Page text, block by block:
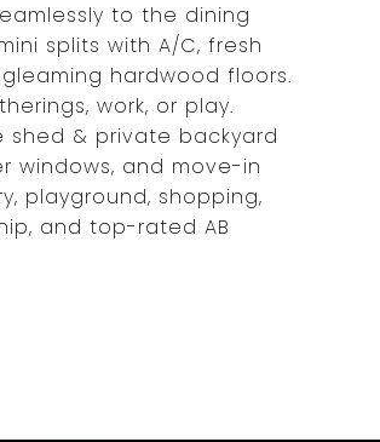
to the dining
splits with A/C, fresh
hardwood floors.
work, or play.
& private backyard
windows, and move-in
playground, shopping,
and top-rated AB